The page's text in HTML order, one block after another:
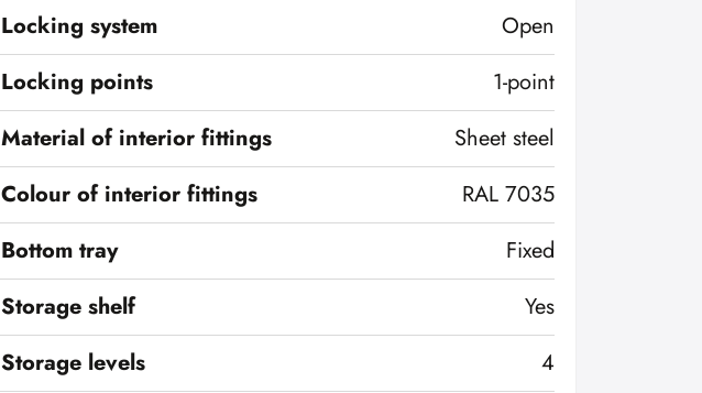
Locking system
Open
Locking points
1-point
Material of interior fittings
Sheet steel
Colour of interior fittings
RAL 7035
Bottom tray
Fixed
Storage shelf
Yes
Storage levels
4